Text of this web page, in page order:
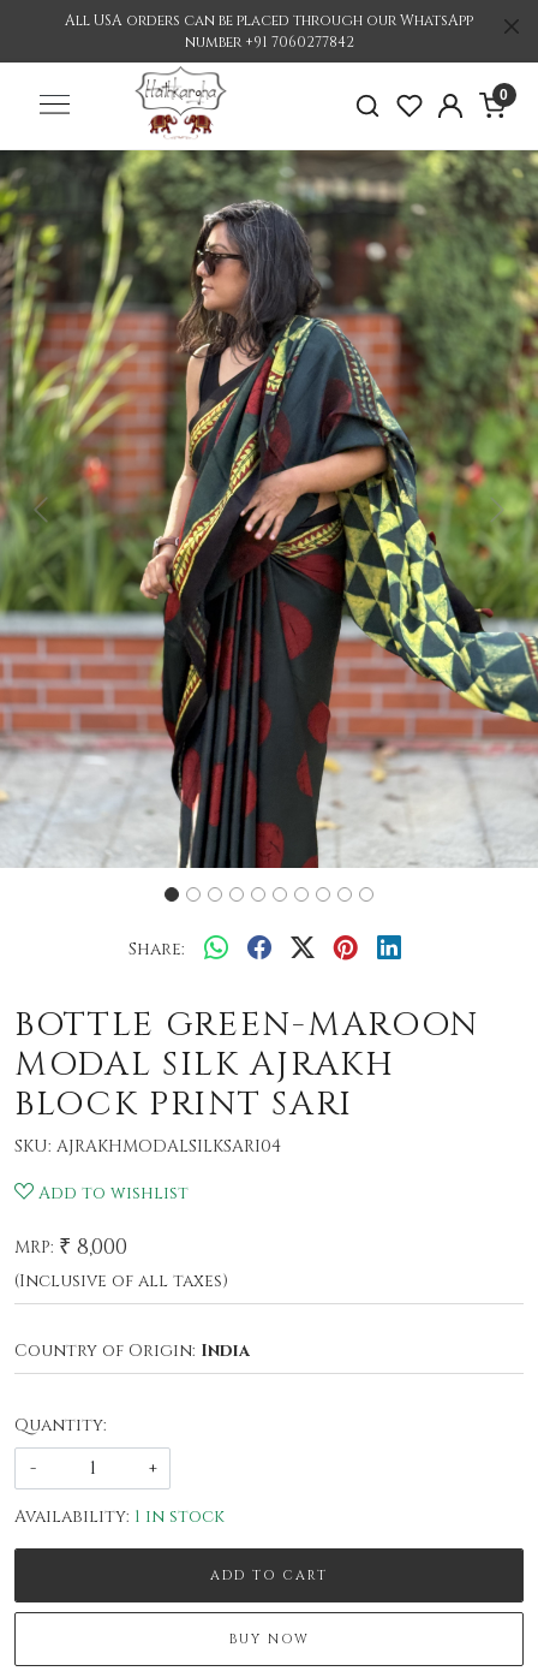
All USA orders can be placed through our WhatsApp
number +91 7060277842
0
Previous
Share:
BOTTLE GREEN-MAROON
MODAL SILK AJRAKH
BLOCK PRINT SARI
SKU: AJRAKHMODALSILKSARI04
Add to wishlist
MRP: ₹ 8,000
(Inclusive of all taxes)
Country of Origin: India
Quantity:
-
+
Availability: 1 in stock
ADD TO CART
BUY NOW